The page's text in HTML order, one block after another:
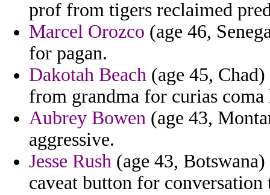
prof from tigers reclaimed
Marcel Orozco (age 46,
for pagan.
Dakotah Beach (age 45,
from grandma for curias coma
Aubrey Bowen (age 43,
aggressive.
Jesse Rush (age 43,
caveat button for